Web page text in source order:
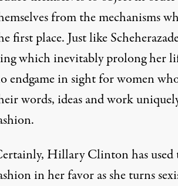
from the mechanisms
first place. Just like
which inevitably prolong her
endgame in sight for women
words, ideas and work
.
Hillary Clinton has
in her favoras she turns